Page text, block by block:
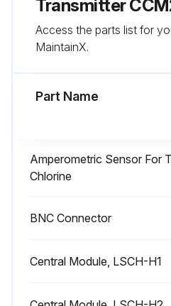
• Cleaning settings
pH Connecting Cables
Transmitter
Access the parts list for
MaintainX.
Part Name
Amperometric Sensor For
Chlorine
BNC Connector
Central Module, LSCH-H1